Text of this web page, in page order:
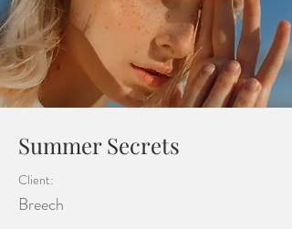
Summer Secrets
Client:
Breech